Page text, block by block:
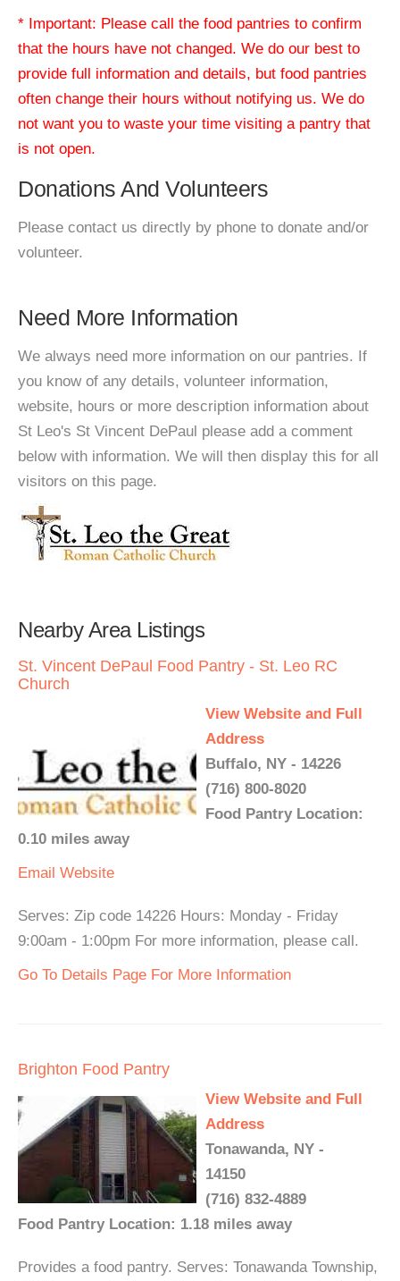
* Important: Please call the food pantries to confirm
that the hours have not changed. We do our best to
provide full information and details, but food pantries
often change their hours without notifying us. We do
not want you to waste your time visiting a pantry that
is not open.
Donations And Volunteers
Please contact us directly by phone to donate and/or
volunteer.
Need More Information
We always need more information on our pantries. If
you know of any details, volunteer information,
website, hours or more description information about
St Leo's St Vincent DePaul please add a comment
below with information. We will then display this for all
visitors on this page.
Nearby Area Listings
St. Vincent DePaul Food Pantry - St. Leo RC
Church
View Website and Full
Address
Buffalo, NY - 14226
(716) 800-8020
Food Pantry Location:
0.10 miles away
Email Website
Serves: Zip code 14226 Hours: Monday - Friday
9:00am - 1:00pm For more information, please call.
Go To Details Page For More Information
Brighton Food Pantry
View Website and Full
Address
Tonawanda, NY -
14150
(716) 832-4889
Food Pantry Location: 1.18 miles away
Provides a food pantry. Serves: Tonawanda Township,